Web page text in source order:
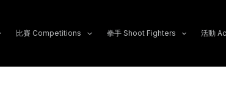
比賽 Competitions 拳手 Shoot Fighters 活動